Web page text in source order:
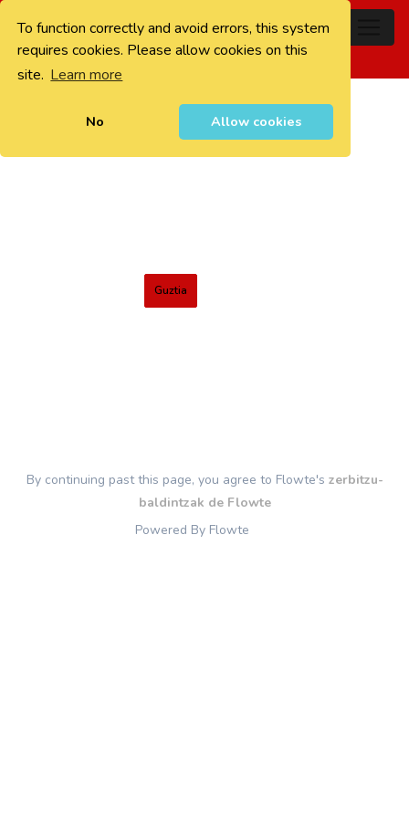
To function correctly and avoid errors, this system
requires cookies. Please allow cookies on this
site. Learn more
No Allow cookies
0
Guztia
By continuing past this page, you agree to Flowte's zerbitzu-
baldintzak de Flowte
Powered By Flowte